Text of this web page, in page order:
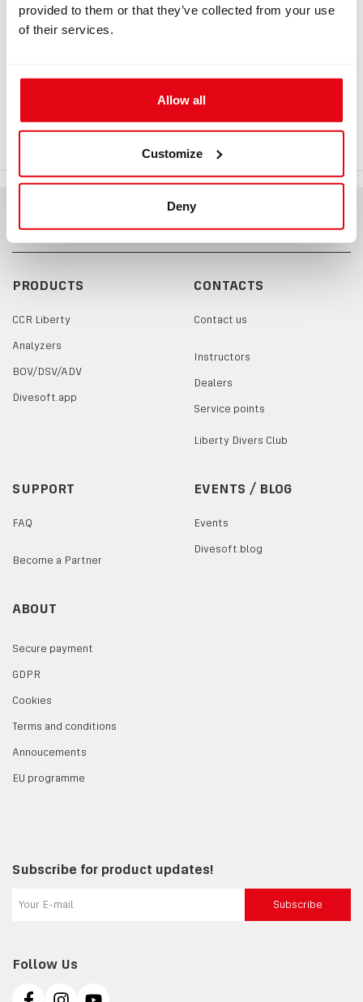
provided to them or that they’ve collected from your use
of their services.
Allow all
Customize
Deny
INFORMATION
narrow stand
backplate and extended narrow stand - drawing
PRODUCTS
CCR Liberty
Analyzers
BOV/DSV/ADV
Divesoft.app
CONTACTS
Contact us
Instructors
Dealers
Service points
Liberty Divers Club
SUPPORT
FAQ
Become a Partner
EVENTS / BLOG
Events
Divesoft.blog
ABOUT
Secure payment
GDPR
Cookies
Terms and conditions
Annoucements
EU programme
Follow Us
Subscribe for product updates!
Subscribe